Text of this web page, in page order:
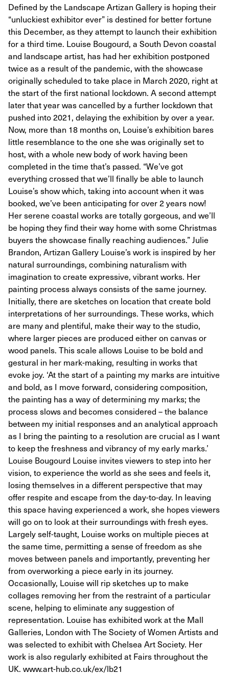
Defined by the Landscape Artizan Gallery is hoping their
“unluckiest exhibitor ever” is destined for better fortune
this December, as they attempt to launch their exhibition
for a third time. Louise Bougourd, a South Devon coastal
and landscape artist, has had her exhibition postponed
twice as a result of the pandemic, with the showcase
originally scheduled to take place in March 2020, right at
the start of the first national lockdown. A second attempt
later that year was cancelled by a further lockdown that
pushed into 2021, delaying the exhibition by over a year.
Now, more than 18 months on, Louise’s exhibition bares
little resemblance to the one she was originally set to
host, with a whole new body of work having been
completed in the time that’s passed. “We’ve got
everything crossed that we’ll finally be able to launch
Louise’s show which, taking into account when it was
booked, we’ve been anticipating for over 2 years now!
Her serene coastal works are totally gorgeous, and we’ll
be hoping they find their way home with some Christmas
buyers the showcase finally reaching audiences.” Julie
Brandon, Artizan Gallery Louise’s work is inspired by her
natural surroundings, combining naturalism with
imagination to create expressive, vibrant works. Her
painting process always consists of the same journey.
Initially, there are sketches on location that create bold
interpretations of her surroundings. These works, which
are many and plentiful, make their way to the studio,
where larger pieces are produced either on canvas or
wood panels. This scale allows Louise to be bold and
gestural in her mark-making, resulting in works that
evoke joy. ‘At the start of a painting my marks are intuitive
and bold, as I move forward, considering composition,
the painting has a way of determining my marks; the
process slows and becomes considered – the balance
between my initial responses and an analytical approach
as I bring the painting to a resolution are crucial as I want
to keep the freshness and vibrancy of my early marks.’
Louise Bougourd Louise invites viewers to step into her
vision, to experience the world as she sees and feels it,
losing themselves in a different perspective that may
offer respite and escape from the day-to-day. In leaving
this space having experienced a work, she hopes viewers
will go on to look at their surroundings with fresh eyes.
Largely self-taught, Louise works on multiple pieces at
the same time, permitting a sense of freedom as she
moves between panels and importantly, preventing her
from overworking a piece early in its journey.
Occasionally, Louise will rip sketches up to make
collages removing her from the restraint of a particular
scene, helping to eliminate any suggestion of
representation. Louise has exhibited work at the Mall
Galleries, London with The Society of Women Artists and
was selected to exhibit with Chelsea Art Society. Her
work is also regularly exhibited at Fairs throughout the
UK. www.art-hub.co.uk/ex/lb21